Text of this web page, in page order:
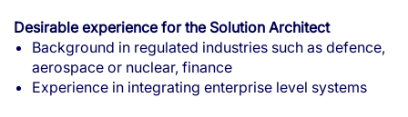
Desirable experience for the Solution Architect
Background in regulated industries such as defence,
aerospace or nuclear, finance
Experience in integrating enterprise level systems